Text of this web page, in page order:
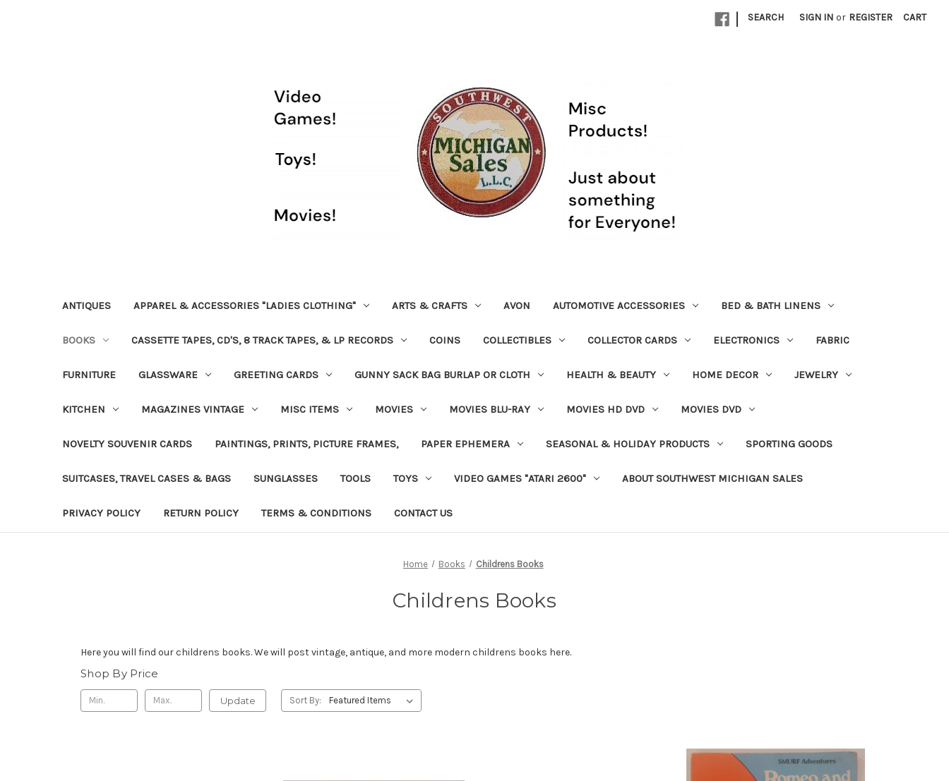
| SEARCH SIGN IN or REGISTER CART
ANTIQUES APPAREL & ACCESSORIES "LADIES CLOTHING" ARTS & CRAFTS AVON AUTOMOTIVE ACCESSORIES BED & BATH LINENS
BOOKS CASSETTE TAPES, CD'S, 8 TRACK TAPES, & LP RECORDS COINS COLLECTIBLES COLLECTOR CARDS ELECTRONICS FABRIC
FURNITURE GLASSWARE GREETING CARDS GUNNY SACK BAG BURLAP OR CLOTH HEALTH & BEAUTY HOME DECOR JEWELRY
KITCHEN MAGAZINES VINTAGE MISC ITEMS MOVIES MOVIES BLU-RAY MOVIES HD DVD MOVIES DVD
NOVELTY SOUVENIR CARDS PAINTINGS, PRINTS, PICTURE FRAMES, PAPER EPHEMERA SEASONAL & HOLIDAY PRODUCTS SPORTING GOODS
SUITCASES, TRAVEL CASES & BAGS SUNGLASSES TOOLS TOYS VIDEO GAMES "ATARI 2600" ABOUT SOUTHWEST MICHIGAN SALES
PRIVACY POLICY RETURN POLICY TERMS & CONDITIONS CONTACT US
Home Books Childrens Books
Childrens Books
Here you will find our childrens books. We will post vintage, antique, and more modern childrens books here.
Shop By Price
Update Sort By: